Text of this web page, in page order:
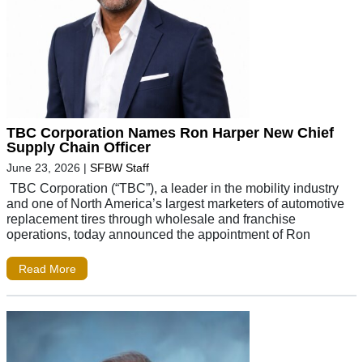
TBC Corporation Names Ron Harper New Chief
Supply Chain Officer
June 23, 2026 | SFBW Staff
TBC Corporation (“TBC”), a leader in the mobility industry
and one of North America’s largest marketers of automotive
replacement tires through wholesale and franchise
operations, today announced the appointment of Ron
Read More